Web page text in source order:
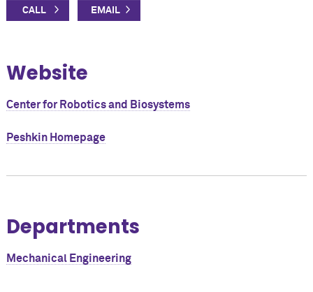
Website
Center for Robotics and Biosystems
Peshkin Homepage
Departments
Mechanical Engineering